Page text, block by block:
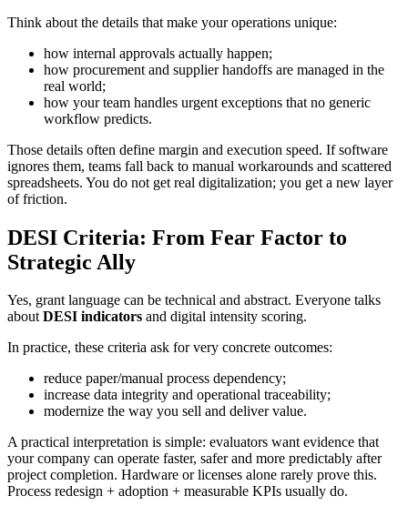
Think about the details that make your operations unique:
how internal approvals actually happen;
how procurement and supplier handoffs are managed in the
real world;
how your team handles urgent exceptions that no generic
workflow predicts.
Those details often define margin and execution speed. If software
ignores them, teams fall back to manual workarounds and scattered
spreadsheets. You do not get real digitalization; you get a new layer
of friction.
DESI Criteria: From Fear Factor to
Strategic Ally
Yes, grant language can be technical and abstract. Everyone talks
aboutDESI indicators and digital intensity scoring.
In practice, these criteria ask for very concrete outcomes:
reduce paper/manual process dependency;
increase data integrity and operational traceability;
modernize the way you sell and deliver value.
A practical interpretation is simple: evaluators want evidence that
your company can operate faster, safer and more predictably after
project completion. Hardware or licenses alone rarely prove this.
Process redesign + adoption + measurable KPIs usually do.